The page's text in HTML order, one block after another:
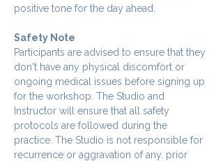
positive tone for the day ahead.
Safety Note
Participants are advised to ensure that they
don't have any physical discomfort or
ongoing medical issues before signing up
for the workshop. The Studio and
Instructor will ensure that all safety
protocols are followed during the
practice. The Studio is not responsible for
recurrence or aggravation of any. prior